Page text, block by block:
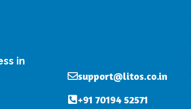
in
support@litos.co.in
+91 70194 52571